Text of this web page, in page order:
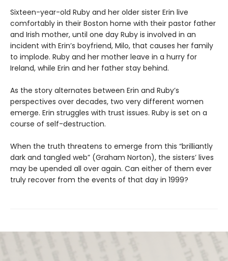
Sixteen-year-old Ruby and her older sister Erin live
comfortably in their Boston home with their pastor father
and Irish mother, until one day Ruby is involved in an
incident with Erin’s boyfriend, Milo, that causes her family
to implode. Ruby and her mother leave in a hurry for
Ireland, while Erin and her father stay behind.
As the story alternates between Erin and Ruby’s
perspectives over decades, two very different women
emerge. Erin struggles with trust issues. Ruby is set on a
course of self-destruction.
When the truth threatens to emerge from this “brilliantly
dark and tangled web” (Graham Norton), the sisters’ lives
may be upended all over again. Can either of them ever
truly recover from the events of that day in 1999?